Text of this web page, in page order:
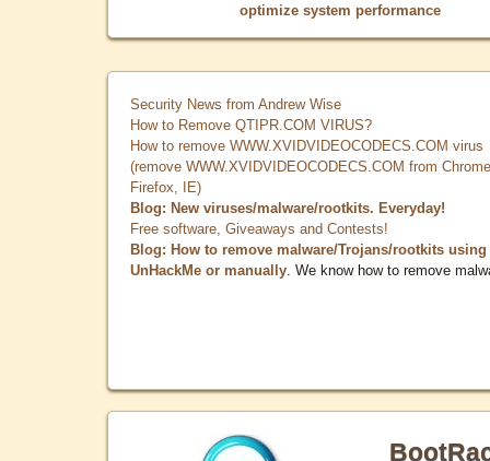
optimize system performance
Security News from Andrew Wise
How to Remove QTIPR.COM VIRUS?
How to remove WWW.XVIDVIDEOCODECS.COM virus
(remove WWW.XVIDVIDEOCODECS.COM from
Firefox, IE)
Blog: New viruses/malware/rootkits. Everyday!
Free software, Giveaways and Contests!
Blog: How to remove malware/Trojans/rootkits using
UnHackMe or manually . We know how to remove